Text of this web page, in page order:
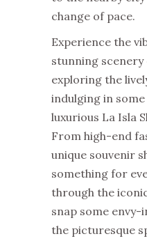
change of pace.
Experience the
stunning scenery
exploring the
indulging in
luxurious La Isla
From high-end
unique souvenir
something for
through the
snap some
the picturesque